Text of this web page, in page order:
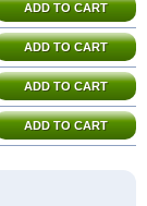
ADD TO CART
ADD TO CART
ADD TO CART
ADD TO CART